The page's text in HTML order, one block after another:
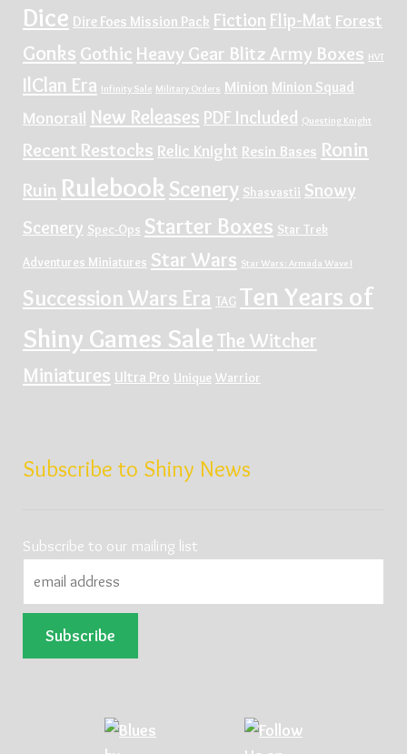
Dice Dire Foes Mission Pack Fiction Flip-Mat Forest
Gonks Gothic Heavy Gear Blitz Army Boxes HVT
IlClan Era Infinity Sale Military Orders Minion Minion Squad
Monorail New Releases PDF Included Questing Knight
Recent Restocks Relic Knight Resin Bases Ronin
Ruin Rulebook Scenery Shasvastii Snowy
Scenery Spec-Ops Starter Boxes Star Trek
Adventures Miniatures Star Wars Star Wars: Armada Wave I
Succession Wars Era TAG Ten Years of
Shiny Games SaleThe Witcher
Miniatures Ultra Pro Unique Warrior
Subscribe to Shiny News
Subscribe to our mailing list